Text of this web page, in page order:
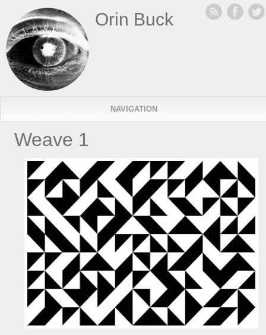
Orin Buck
NAVIGATION
Weave 1